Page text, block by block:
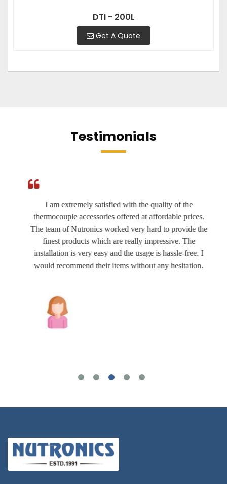
DTI - 200L
Get A Quote
Testimonials
I am extremely satisfied with the quality of the
thermocouple accessories offered at affordable prices.
The team of Nutronics worked very hard to provide the
finest products which are really impressive. The
installation is very easy and the usage is hassle-free. I
would recommend their items without any hesitation.